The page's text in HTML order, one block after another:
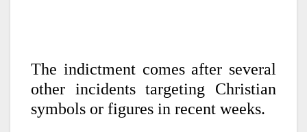
The indictment comes after several
other incidents targeting Christian
symbols or figures in recent weeks.